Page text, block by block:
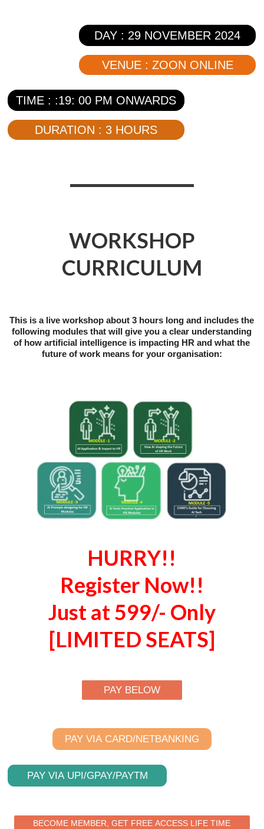
DAY : 29 NOVEMBER 2024
VENUE : ZOON ONLINE
TIME : :19: 00 PM ONWARDS
DURATION : 3 HOURS
WORKSHOP
CURRICULUM
This is a live workshop about 3 hours long and includes the
following modules that will give you a clear understanding
of how artificial intelligence is impacting HR and what the
future of work means for your organisation:
HURRY!!
Register Now!!
Just at 599/- Only
[LIMITED SEATS]
PAY BELOW
PAY VIA CARD/NETBANKING
PAY VIA UPI/GPAY/PAYTM
BECOME MEMBER, GET FREE ACCESS LIFE TIME